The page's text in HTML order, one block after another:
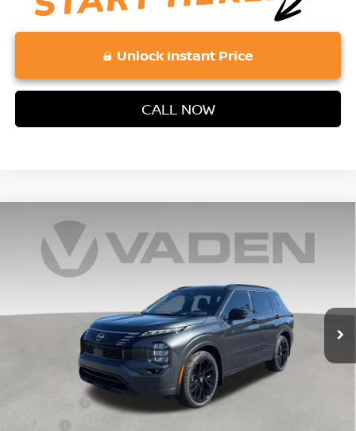
Unlock Instant Price
CALL NOW
NISSAN ROGUE PLUG-IN HYBRID
PLATINUM
Price Drop
JA4T0MA91TZ031933
Int.
$4,902
SAVINGS
$48,871
VADEN PRICE
Less
Compare Vehicle